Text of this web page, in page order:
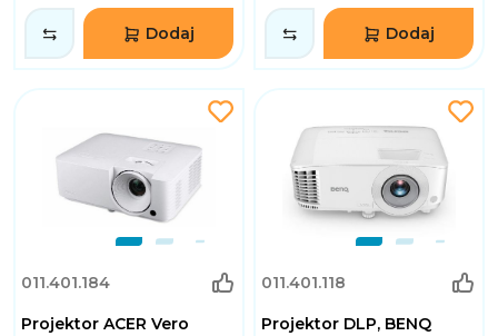
Dodaj Dodaj
011.401.184
Projektor ACER Vero
011.401.118
Projektor DLP, BENQ